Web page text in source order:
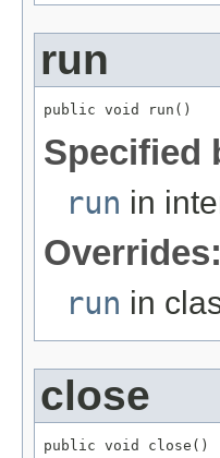
run
public void run()
Specified
run in
Overrides:
run in
close
public void close()